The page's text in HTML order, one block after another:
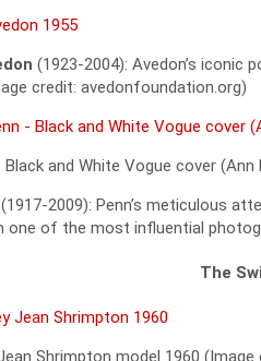
(1923-2004): Avedon’s
credit: avedonfoundation.org)
Black and White Vogue cover
(1917-2009): Penn’s meticulous
one of the most influential
The
Shrimpton model 1960 (Image